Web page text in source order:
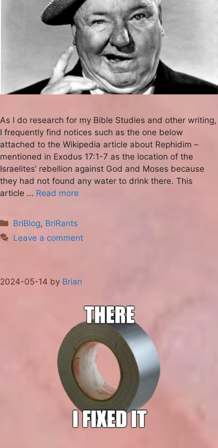
As I do research for my Bible Studies and other writing,
I frequently find notices such as the one below
attached to the Wikipedia article about Rephidim –
mentioned in Exodus 17:1-7 as the location of the
Israelites’ rebellion against God and Moses because
they had not found any water to drink there. This
article … Read more
Categories
BriBlog, BriRants
Leave a comment
2024-05-14 by Brian